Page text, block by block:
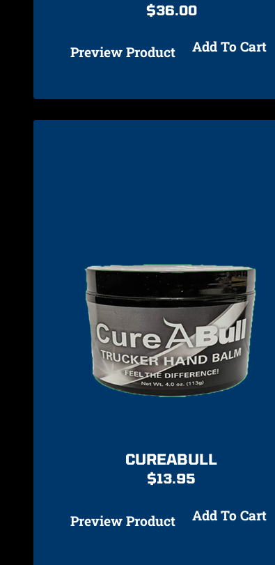
$36.00
Preview Product Add To Cart
CUREABULL
$13.95
Preview Product Add To Cart